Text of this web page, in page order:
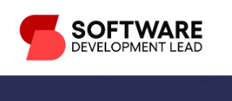
to
content